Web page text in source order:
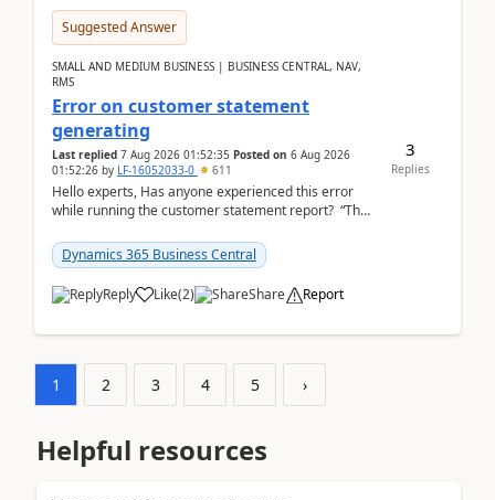
Suggested Answer
SMALL AND MEDIUM BUSINESS | BUSINESS CENTRAL, NAV,
RMS
Error on customer statement
generating
Last replied 7 Aug 2026 01:52:35 Posted on 6 Aug 2026
01:52:26 by LF-16052033-0 611
Hello experts, Has anyone experienced this error
while running the customer statement report? “The
Dynamics 365 Business Central
Reply Like(2) Share Report
3
Replies
1 2 3 4 5 ›
Helpful resources